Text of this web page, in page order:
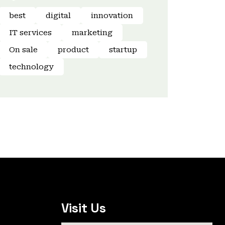
best digital
innovation
IT services
marketing
On sale
product
startup
technology
Visit Us